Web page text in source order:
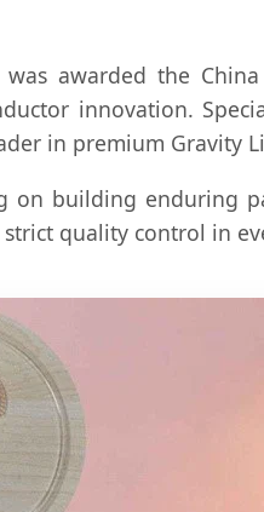
was awarded the
innovation.
in premium Gravity
on building
quality control in